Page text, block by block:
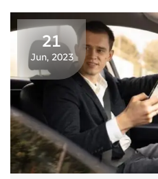
21
Jun, 2023